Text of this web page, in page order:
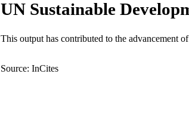
MURDOCH AFFILIATION Centre for
LANGUAGE English
UN Sustainable
This output has contributed to the advancement
Source: InCites